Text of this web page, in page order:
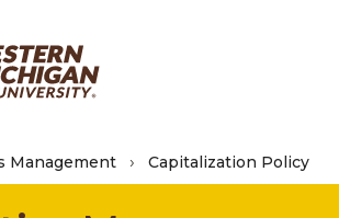
Management Capitalization Policy